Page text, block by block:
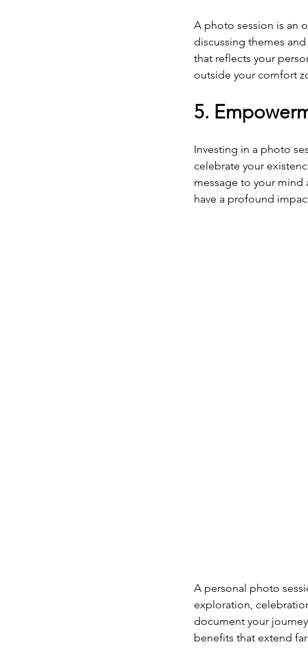
A photo session is an
discussing themes
that reflects your
outside your comfort
5.
Investing in a photo
celebrate your
message to your
have a profound
A personal photo
exploration,
document your
benefits that extend